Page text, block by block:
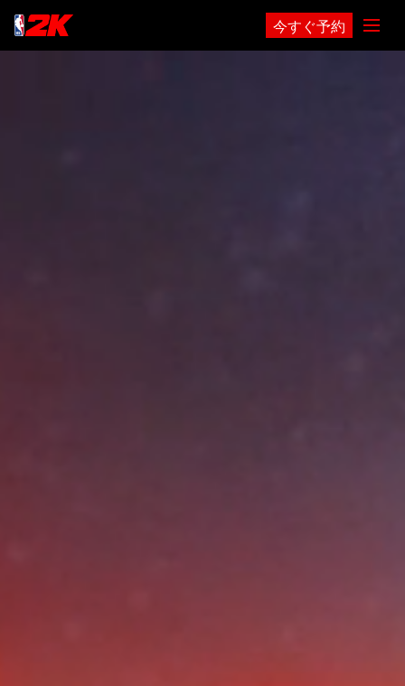
今すぐ予約